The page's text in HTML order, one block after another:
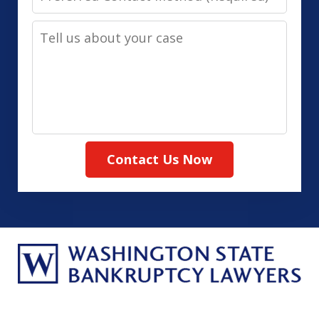
Contact
Method
Tell
Contact Us Now